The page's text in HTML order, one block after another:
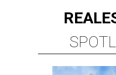
REAL